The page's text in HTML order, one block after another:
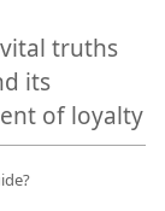
truths
its
of loyalty